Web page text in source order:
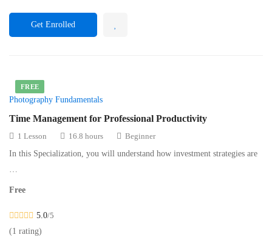
Get Enrolled
FREE
Photography Fundamentals
Time Management for Professional Productivity
1 Lesson 16.8 hours
Beginner
In this Specialization, you will understand how investment strategies are
…
Free
5.0/5
(1 rating)